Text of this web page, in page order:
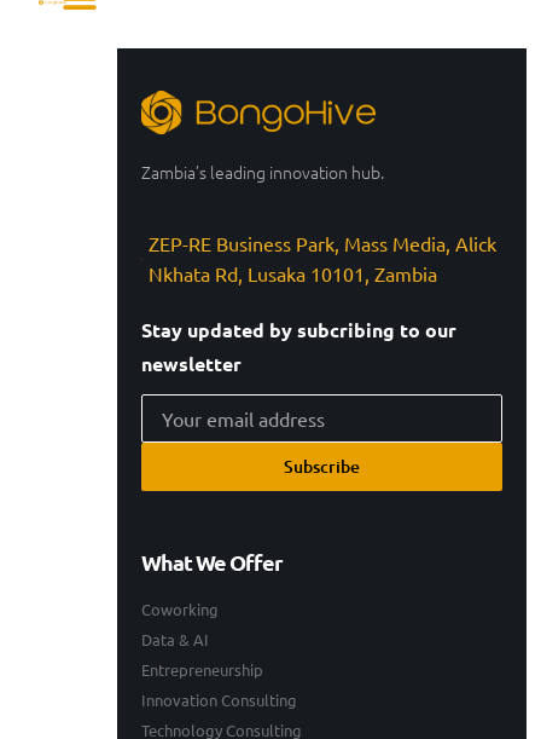
Zambia’s leading innovation hub.
ZEP-RE Business Park, Mass Media, Alick
Nkhata Rd, Lusaka 10101, Zambia
Stay updated by subcribing to our
newsletter
Subscribe
What We Offer
Coworking
Data & AI
Entrepreneurship
Innovation Consulting
Technology Consulting